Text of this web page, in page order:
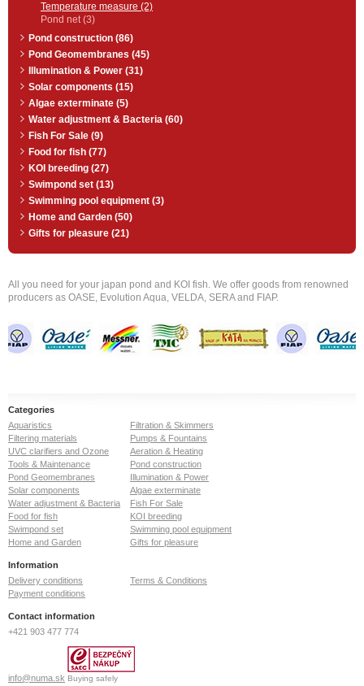
Temperature measure (2)
Pond net (3)
Pond construction (86)
Pond Geomembranes (45)
Illumination & Power (31)
Solar components (15)
Algae exterminate (5)
Water adjustment & Bacteria (60)
Fish For Sale (9)
Food for fish (77)
KOI breeding (27)
Swimpond set (13)
Swimming pool equipment (3)
Home and Garden (50)
Gifts for pleasure (21)
All you need for your japan pond and KOI fish. We offer goods from renowned
producers as OASE, Evolution Aqua, VELDA, SERA and FIAP.
Categories
Aquaristics
Filtration & Skimmers
Filtering materials
Pumps & Fountains
UVC clarifiers and Ozone
Aeration & Heating
Tools & Maintenance
Pond construction
Pond Geomembranes
Illumination & Power
Solar components
Algae exterminate
Water adjustment & Bacteria
Fish For Sale
Food for fish
KOI breeding
Swimpond set
Swimming pool equipment
Home and Garden
Gifts for pleasure
Information
Delivery conditions
Terms & Conditions
Payment conditions
Contact information
+421 903 477 774
info@numa.sk Buying safely